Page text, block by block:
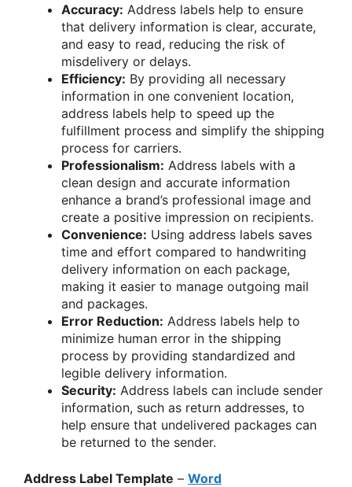
Accuracy: Address labels help to ensure
that delivery information is clear, accurate,
and easy to read, reducing the risk of
misdelivery or delays.
Efficiency: By providing all necessary
information in one convenient location,
address labels help to speed up the
fulfillment process and simplify the shipping
process for carriers.
Professionalism: Address labels with a
clean design and accurate information
enhance a brand’s professional image and
create a positive impression on recipients.
Convenience: Using address labels saves
time and effort compared to handwriting
delivery information on each package,
making it easier to manage outgoing mail
and packages.
Error Reduction: Address labels help to
minimize human error in the shipping
process by providing standardized and
legible delivery information.
Security: Address labels can include sender
information, such as return addresses, to
help ensure that undelivered packages can
be returned to the sender.
Address Label Template – Word